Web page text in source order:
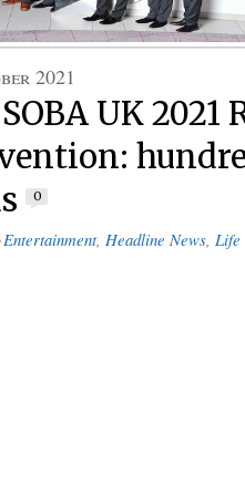
2021
UK 2021
0
Entertainment, Headline News, Life